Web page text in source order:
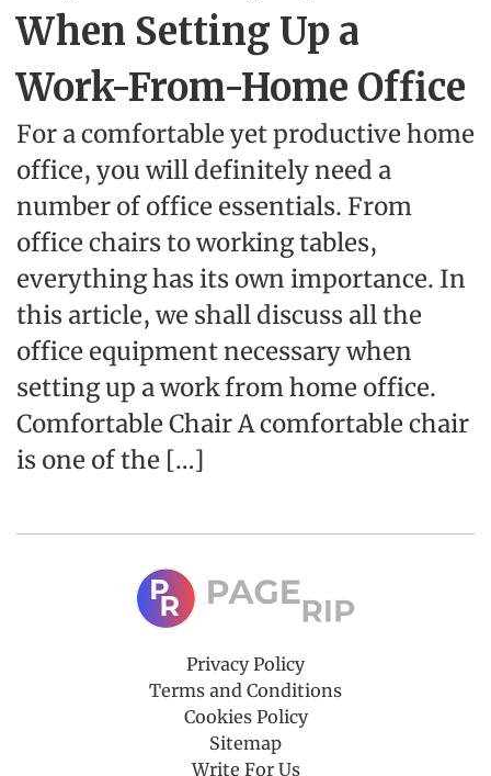
When Setting Up a
Work-From-Home Office
For a comfortable yet productive home
office, you will definitely need a
number of office essentials. From
office chairs to working tables,
everything has its own importance. In
this article, we shall discuss all the
office equipment necessary when
setting up a work from home office.
Comfortable Chair A comfortable chair
is one of the […]
Privacy Policy
Terms and Conditions
Cookies Policy
Sitemap
Write For Us